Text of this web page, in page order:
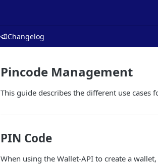
Changelog
Pincode Management
This guide describes the different use
PIN Code
When using the Wallet-API to create a